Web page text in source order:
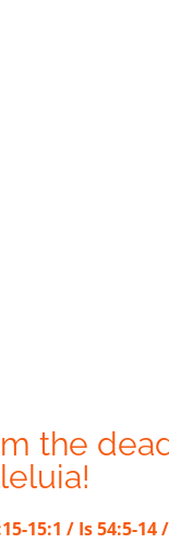
the
15:1 / Is 54:5-14